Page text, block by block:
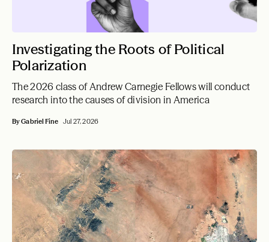
Investigating the Roots of Political
Polarization
The 2026 class of Andrew Carnegie Fellows will conduct
research into the causes of division in America
By Gabriel Fine Jul 27, 2026